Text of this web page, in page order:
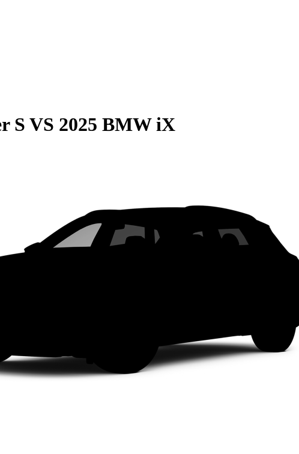
S VS 2025 BMW iX